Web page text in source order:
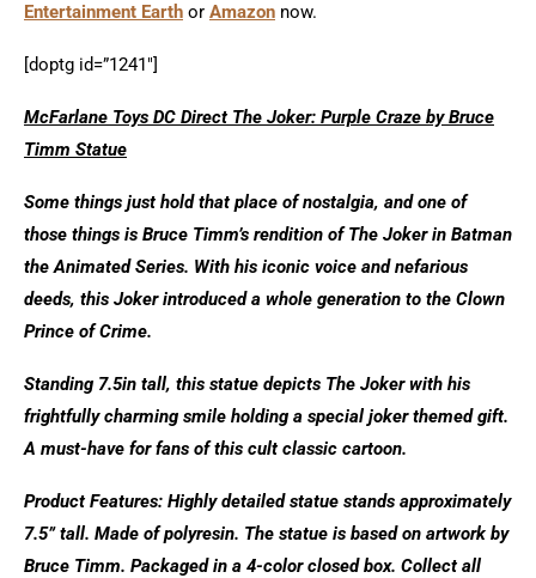
Entertainment Earth or Amazon now.
[doptg id=”1241″]
McFarlane Toys DC Direct The Joker: Purple Craze by Bruce
Timm Statue
Some things just hold that place of nostalgia, and one of
those things is Bruce Timm’s rendition of The Joker in Batman
the Animated Series. With his iconic voice and nefarious
deeds, this Joker introduced a whole generation to the Clown
Prince of Crime.
Standing 7.5in tall, this statue depicts The Joker with his
frightfully charming smile holding a special joker themed gift.
A must-have for fans of this cult classic cartoon.
Product Features: Highly detailed statue stands approximately
7.5” tall. Made of polyresin. The statue is based on artwork by
Bruce Timm. Packaged in a 4-color closed box. Collect all